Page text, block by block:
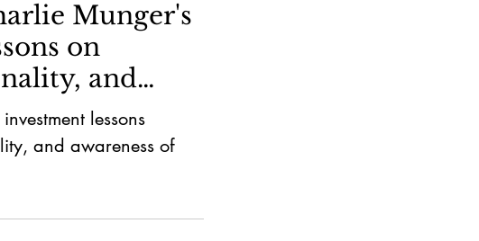
Munger's
on
and
lessons
and awareness of